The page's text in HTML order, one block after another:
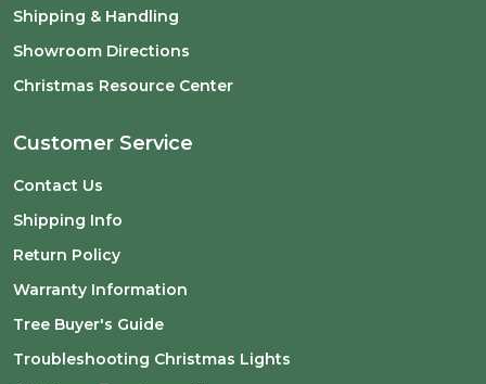
Shipping & Handling
Showroom Directions
Christmas Resource Center
Customer Service
Contact Us
Shipping Info
Return Policy
Warranty Information
Tree Buyer's Guide
Troubleshooting Christmas Lights